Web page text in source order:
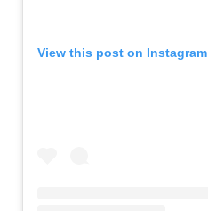
View this post on Instagram